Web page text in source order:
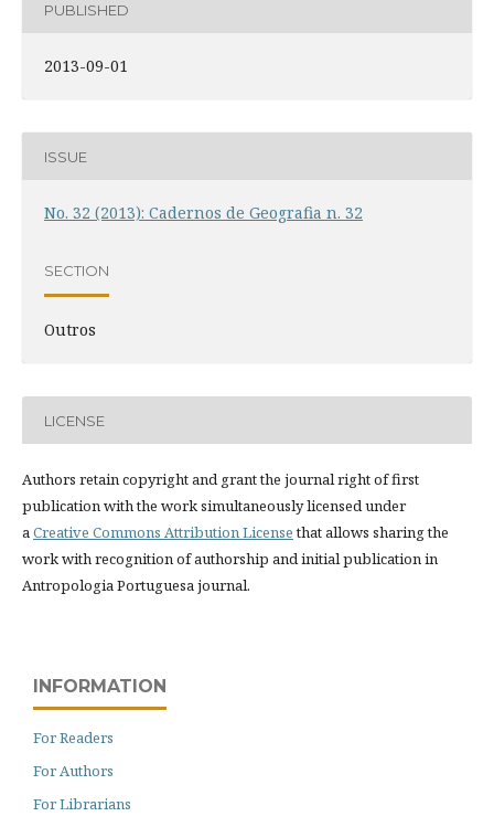
PUBLISHED
2013-09-01
ISSUE
No. 32 (2013): Cadernos de Geografia n. 32
SECTION
Outros
LICENSE
Authors retain copyright and grant the journal right of first
publication with the work simultaneously licensed under
aCreative Commons Attribution Licensethat allows sharing the
work with recognition of authorship and initial publication in
Antropologia Portuguesa journal.
INFORMATION
For Readers
For Authors
For Librarians